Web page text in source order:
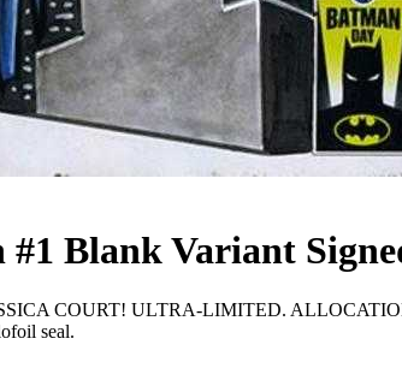
Blank Variant
COURT! ULTRA-LIMITED.
seal.